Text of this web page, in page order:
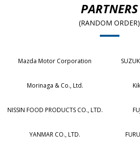
PARTNERS
(RANDOM ORDER)
Mazda Motor Corporation
Morinaga & Co., Ltd.
NISSIN FOOD PRODUCTS CO., LTD.
YANMAR CO., LTD.